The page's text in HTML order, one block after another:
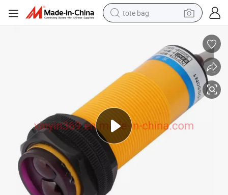
tote bag
weight loss capsule
wheel loader
pullover hoody
tshirt
basketball shoe
sport shoe